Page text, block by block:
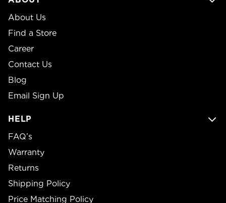
About Us
Find a Store
Career
Contact Us
Blog
Email Sign Up
HELP
FAQ’s
Warranty
Returns
Shipping Policy
Price Matching Policy